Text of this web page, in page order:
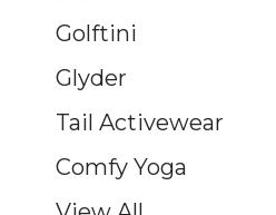
Golftini
Glyder
Tail Activewear
Comfy Yoga